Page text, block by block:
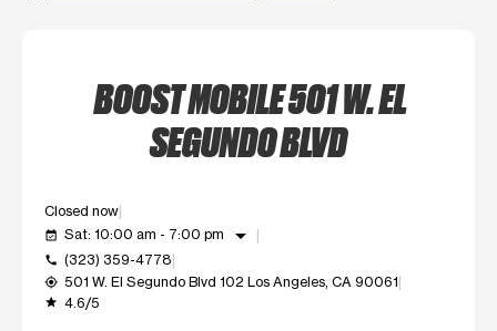
BOOST MOBILE 501 W. EL
SEGUNDO BLVD
Closed now
event_available Sat: 10:00 am - 7:00 pm arrow_drop_down
call (323) 359-4778
my_location 501 W. El Segundo Blvd 102 Los Angeles, CA 90061
grade 4.6/5